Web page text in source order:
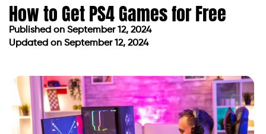
How to Get PS4 Games for Free
Published on September 12, 2024
Updated on September 12, 2024